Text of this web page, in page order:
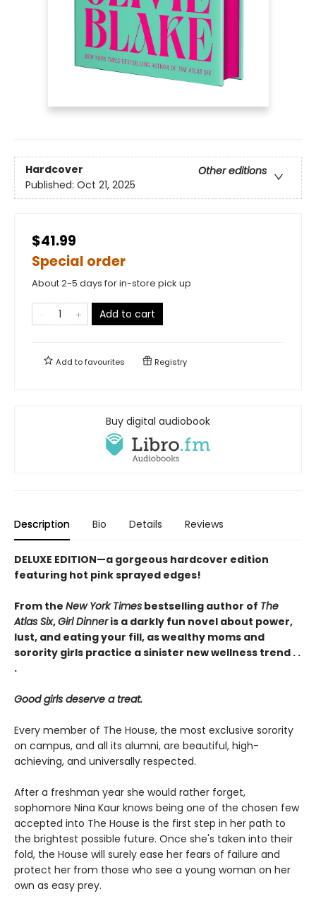
Hardcover
Other editions
Published: Oct 21, 2025
$41.99
Special order
About 2-5 days for in-store pick up
Add to cart
Add tofavourites Registry
Buy digital audiobook
Description Bio Details Reviews
DELUXE EDITION—a gorgeous hardcover edition
featuring hot pink sprayed edges!
From the New York Times bestselling author of The
Atlas Six,Girl Dinneris a darkly fun novel about power,
lust, and eating your fill, as wealthy moms and
sorority girls practice a sinister new wellness trend . .
.
Good girls deserve a treat.
Every member of The House, the most exclusive sorority
on campus, and all its alumni, are beautiful, high-
achieving, and universally respected.
After a freshman year she would rather forget,
sophomore Nina Kaur knows being one of the chosen few
accepted into The House is the first step in her path to
the brightest possible future. Once she's taken into their
fold, the House will surely ease her fears of failure and
protect her from those who see a young woman on her
own as easy prey.